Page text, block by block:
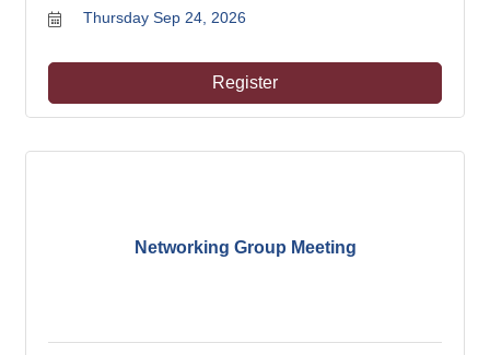
Thursday Sep 24, 2026
Register
Networking Group Meeting